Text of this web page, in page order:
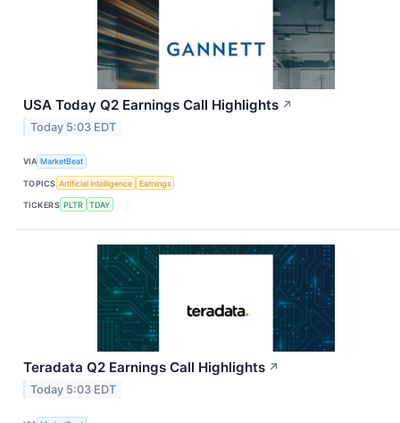
USA Today Q2 Earnings Call Highlights ↗
Today 5:03 EDT
VIA MarketBeat
TOPICS Artificial Intelligence Earnings
TICKERS PLTR TDAY
Teradata Q2 Earnings Call Highlights ↗
Today 5:03 EDT